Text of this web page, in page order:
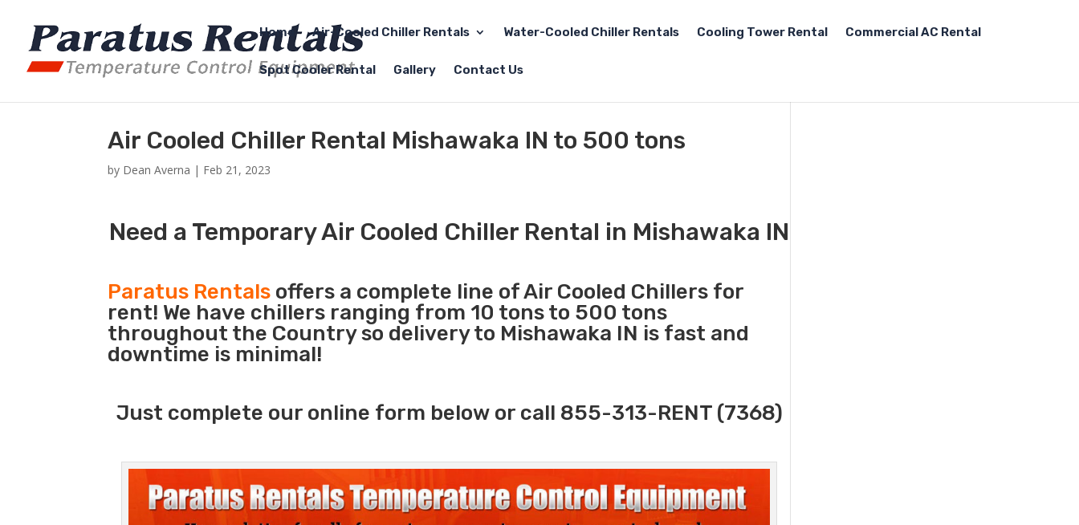
Home Air-Cooled Chiller Rentals Water-Cooled Chiller Rentals Cooling Tower Rental Commercial AC Rental
Spot Cooler Rental Gallery Contact Us
Air Cooled Chiller Rental Mishawaka IN to 500 tons
by Dean Averna | Feb 21, 2023
Need a Temporary Air Cooled Chiller Rental in Mishawaka IN
Paratus Rentals offers a complete line of Air Cooled Chillers for
rent! We have chillers ranging from 10 tons to 500 tons
throughout the Country so delivery to Mishawaka IN is fast and
downtime is minimal!
Just complete our online form below or call 855-313-RENT (7368)